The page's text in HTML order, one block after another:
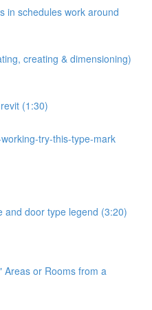
in schedules work around
creating & dimensioning)
(1:30)
try-this-type-mark
and door type legend (3:20)
Areas or Rooms from a